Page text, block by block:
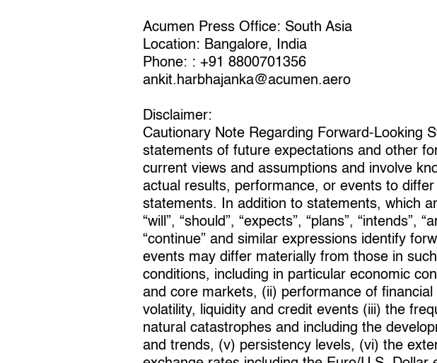
Acumen Press Office: South Asia
Location: Bangalore, India
Phone: : +91 8800701356
ankit.harbhajanka@acumen.aero
Disclaimer:
Cautionary Note Regarding Forward-Looking
statements of future expectations and other
current views and assumptions and involve
actual results, performance, or events to
statements. In addition to statements, which
“will”, “should”, “expects”, “plans”, “intends”,
“continue” and similar expressions identify
events may differ materially from those in
conditions, including in particular economic
and core markets, (ii) performance of
volatility, liquidity and credit events (iii) the
natural catastrophes and including the
and trends, (v) persistency levels, (vi) the